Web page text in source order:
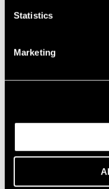
Statistics
Marketing
David